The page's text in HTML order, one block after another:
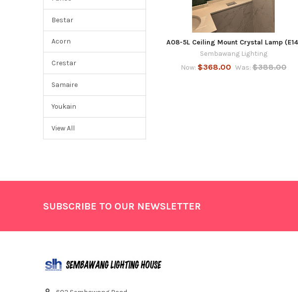
Bestar
Acorn
Crestar
Samaire
Youkain
View All
A08-5L Ceiling Mount Crystal Lamp
Sembawang Lighting
Now: $368.00 Was: $388.00
SUBSCRIBE TO OUR NEWSLETTER